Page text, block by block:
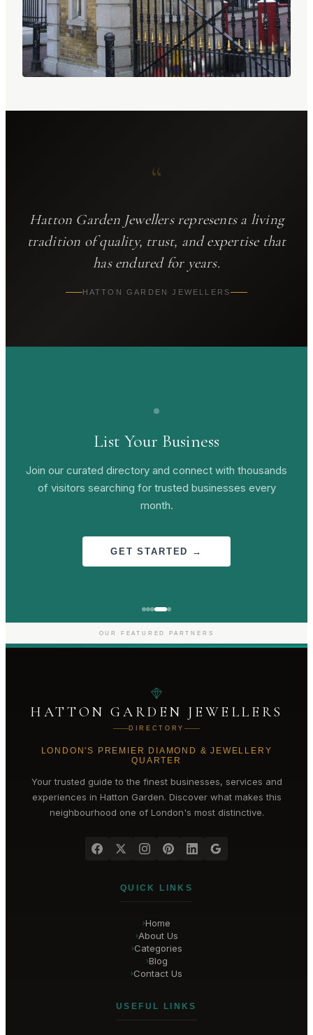
“
Hatton Garden Jewellersrepresents a living
tradition of quality, trust, and expertise that
has endured for years.
HATTON GARDEN JEWELLERS
List Your Business
Join our curated directory and connect with thousands
of visitors searching for trusted businesses every
month.
GET STARTED →
OUR FEATURED PARTNERS
HATTON GARDEN JEWELLERS
DIRECTORY
LONDON'S PREMIER DIAMOND & JEWELLERY
QUARTER
Your trusted guide to the finest businesses, services and
experiences in Hatton Garden. Discover what makes this
neighbourhood one of London's most distinctive.
QUICK LINKS
›Home
›About Us
›Categories
›Blog
›Contact Us
USEFUL LINKS